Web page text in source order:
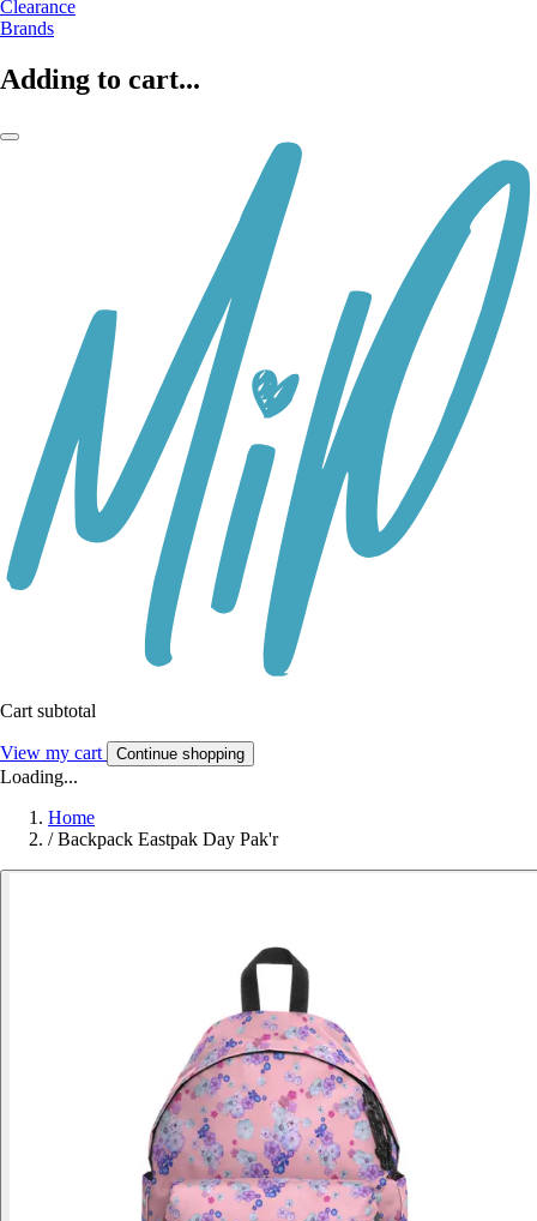
Clearance
Brands
Adding to cart...
Cart subtotal
View my cart Continue shopping
Loading...
Home
/ Backpack Eastpak Day Pak'r